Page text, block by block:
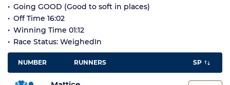
Going GOOD (Good to soft in places)
Off Time 16:02
Winning Time 01:12
Race Status: WeighedIn
NUMBER RUNNERS SP